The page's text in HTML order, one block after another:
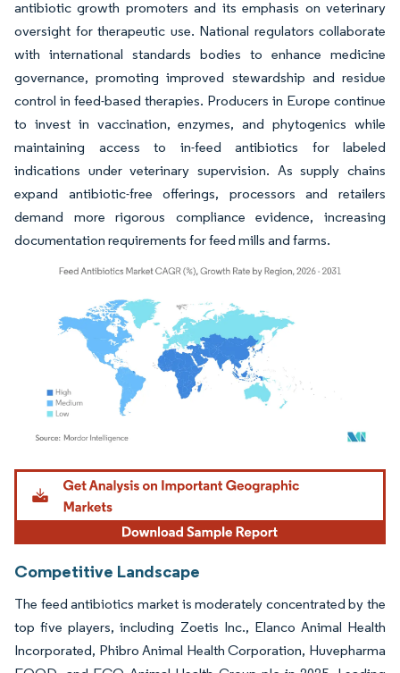
antibiotic growth promoters and its emphasis on veterinary
oversight for therapeutic use. National regulators collaborate
with international standards bodies to enhance medicine
governance, promoting improved stewardship and residue
control in feed-based therapies. Producers in Europe continue
to invest in vaccination, enzymes, and phytogenics while
maintaining access to in-feed antibiotics for labeled
indications under veterinary supervision. As supply chains
expand antibiotic-free offerings, processors and retailers
demand more rigorous compliance evidence, increasing
documentation requirements for feed mills and farms.
Image © Mordor Intelligence. Reuse requires attribution under CC BY 4.0.
Competitive Landscape
The feed antibiotics market is moderately concentrated by the
top five players, including Zoetis Inc., Elanco Animal Health
Incorporated, Phibro Animal Health Corporation, Huvepharma